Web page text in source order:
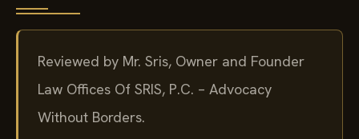
Reviewed by Mr. Sris, Owner and Founder
Law Offices Of SRIS, P.C. – Advocacy
Without Borders.